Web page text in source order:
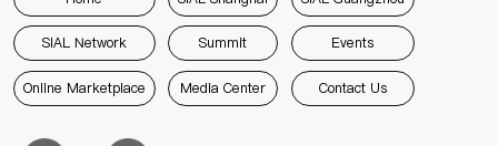
SIAL Network Summit Events
Online Marketplace Media Center Contact Us